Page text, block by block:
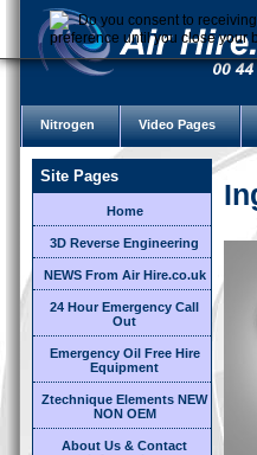
Nitrogen Video Pages
Site Pages
Home
3D Reverse Engineering
NEWS From Air Hire.co.uk
24 Hour Emergency Call
Out
Emergency Oil Free Hire
Equipment
Ztechnique Elements NEW
NON OEM
About Us & Contact
Do you consent to
preference until you close your